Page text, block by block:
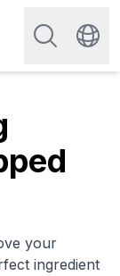
Search for
your
ingredient